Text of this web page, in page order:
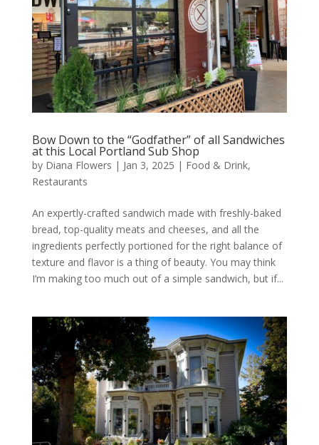
Bow Down to the “Godfather” of all Sandwiches
at this Local Portland Sub Shop
by Diana Flowers | Jan 3, 2025 | Food & Drink,
Restaurants
An expertly-crafted sandwich made with freshly-baked
bread, top-quality meats and cheeses, and all the
ingredients perfectly portioned for the right balance of
texture and flavor is a thing of beauty. You may think
I’m making too much out of a simple sandwich, but if...